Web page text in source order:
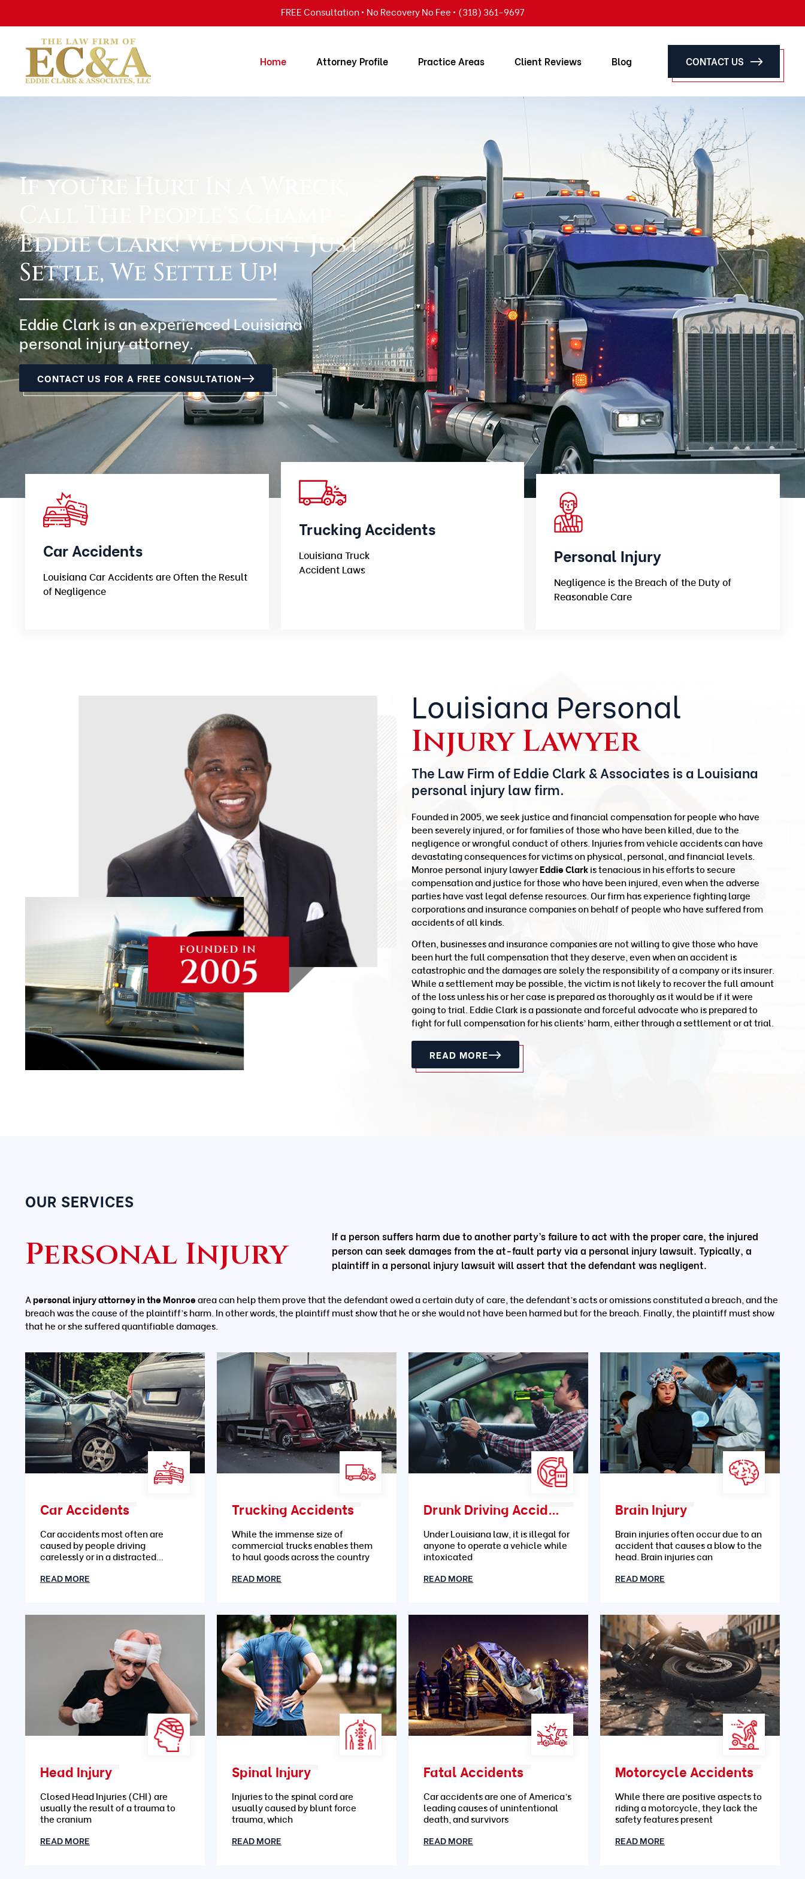
FREE Consultation • No Recovery No Fee • (318) 361-9697
Home Attorney Profile Practice Areas Client Reviews Blog CONTACT US
If you're Hurt In A Wreck,
Call The People's Champ -
Eddie Clark! We Don't Just
Settle, We Settle Up!
Eddie Clark is an experienced Louisiana
personal injury attorney.
CONTACT US FOR A FREE CONSULTATION
Car Accidents
Louisiana Car Accidents are Often the Result
of Negligence
Trucking Accidents
Louisiana Truck
Accident Laws
Personal Injury
Negligence is the Breach of the Duty of
Reasonable Care
Louisiana Personal
Injury Lawyer
The Law Firm of Eddie Clark & Associates is a Louisiana
personal injury law firm.
Founded in 2005, we seek justice and financial compensation for people who have
been severely injured, or for families of those who have been killed, due to the
negligence or wrongful conduct of others. Injuries from vehicle accidents can have
devastating consequences for victims on physical, personal, and financial levels.
Monroe personal injury lawyerEddie Clarkis tenacious in his efforts to secure
compensation and justice for those who have been injured, even when the adverse
parties have vast legal defense resources. Our firm has experience fighting large
corporations and insurance companies on behalf of people who have suffered from
accidents of all kinds.
Often, businesses and insurance companies are not willing to give those who have
been hurt the full compensation that they deserve, even when an accident is
catastrophic and the damages are solely the responsibility of a company or its insurer.
While a settlement may be possible, the victim is not likely to recover the full amount
of the loss unless his or her case is prepared as thoroughly as it would be if it were
going to trial. Eddie Clark is a passionate and forceful advocate who is prepared to
fight for full compensation for his clients’ harm, either through a settlement or at trial.
READ MORE
OUR SERVICES
Personal Injury
If a person suffers harm due to another party’s failure to act with the proper care, the injured
person can seek damages from the at-fault party via a personal injury lawsuit. Typically, a
plaintiff in a personal injury lawsuit will assert that the defendant was negligent.
Apersonal injury attorney in the Monroearea can help them prove that the defendant owed a certain duty of care, the defendant’s acts or omissions constituted a breach, and the
breach was the cause of the plaintiff’s harm. In other words, the plaintiff must show that he or she would not have been harmed but for the breach. Finally, the plaintiff must show
that he or she suffered quantifiable damages.
Car Accidents
Car accidents most often are
caused by people driving
carelessly or in a distracted
READ MORE
Trucking Accidents
While the immense size of
commercial trucks enables them
to haul goods across the country
READ MORE
Drunk Driving Accidents
Under Louisiana law, it is illegal for
anyone to operate a vehicle while
intoxicated
READ MORE
Brain Injury
Brain injuries often occur due to an
accident that causes a blow to the
head. Brain injuries can
READ MORE
Head Injury
Closed Head Injuries (CHI) are
usually the result of a trauma to
the cranium
READ MORE
Spinal Injury
Injuries to the spinal cord are
usually caused by blunt force
trauma, which
READ MORE
Fatal Accidents
Car accidents are one of America’s
leading causes of unintentional
death, and survivors
READ MORE
Motorcycle Accidents
While there are positive aspects to
riding a motorcycle, they lack the
safety features present
READ MORE